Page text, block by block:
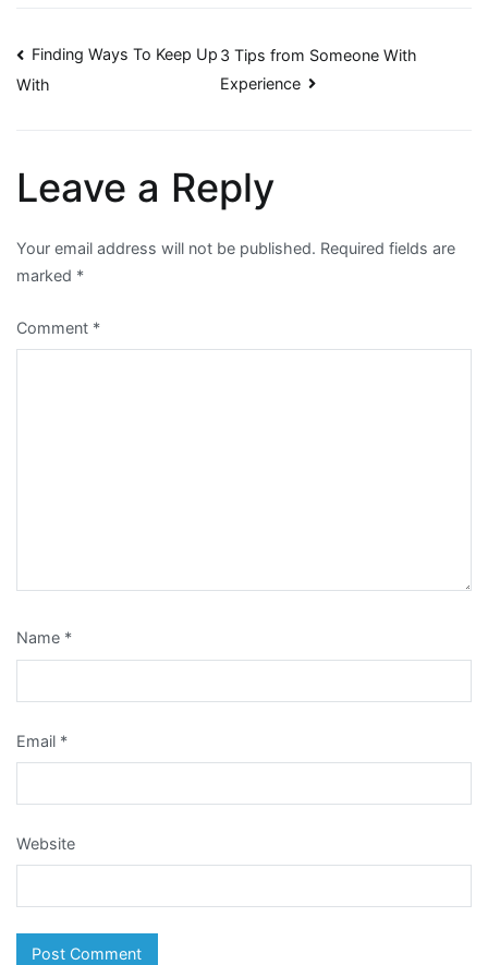
Post
Finding Ways To Keep Up
With
3 Tips from Someone With
Experience
Leave a Reply
Your email address will not be published. Required fields are
marked *
Comment *
Name *
Email *
Website